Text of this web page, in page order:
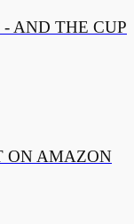
AND THE CUP
ON AMAZON